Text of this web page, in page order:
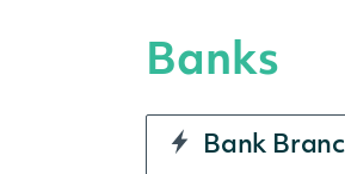
Banks
Bank